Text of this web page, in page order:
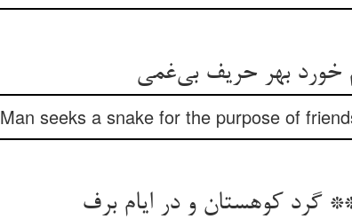
خورد بهر حریف بی‌غمی
Man seeks a snake for the purpose of
کوهستان و در ایام برف